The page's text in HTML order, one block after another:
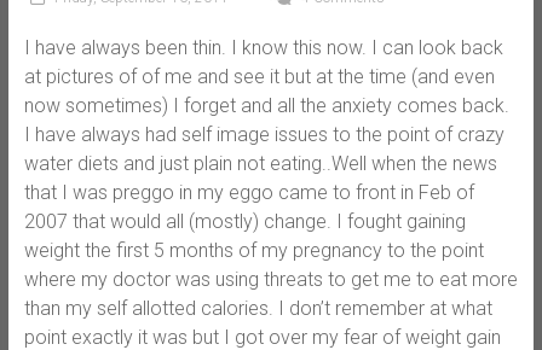
I have always been thin. I know this now. I can look back
at pictures of of me and see it but at the time (and even
now sometimes) I forget and all the anxiety comes back.
I have always had self image issues to the point of crazy
water diets and just plain not eating..Well when the news
that I was preggo in my eggo came to front in Feb of
2007 that would all (mostly) change. I fought gaining
weight the first 5 months of my pregnancy to the point
where my doctor was using threats to get me to eat more
than my self allotted calories. I don’t remember at what
point exactly it was but I got over my fear of weight gain